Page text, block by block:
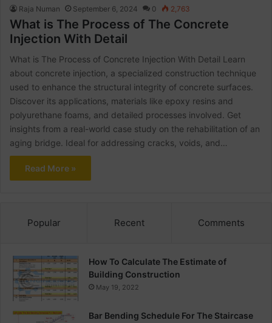
Raja Numan September 6, 2024 0 2,763
What is The Process of The Concrete
Injection With Detail
What is The Process of Concrete Injection With Detail Learn
about concrete injection, a specialized construction technique
used to enhance the structural integrity of concrete surfaces.
Discover its applications, materials like epoxy resins and
polyurethane foams, and detailed processes involved. Get
insights from a real-world case study on the rehabilitation of an
aging bridge. Ideal for addressing cracks, voids, and…
Read More »
Popular Recent Comments
How To Calculate The Estimate of
Building Construction
May 19, 2022
Bar Bending Schedule For The Staircase